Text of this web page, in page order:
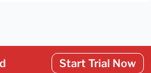
Start Trial Now